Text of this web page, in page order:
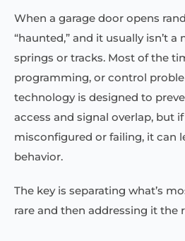
When a garage door opens
“haunted,” and it usually isn’t
springs or tracks. Most of the
programming, or control
technology is designed to
access and signal overlap, but
misconfigured or failing, it can
behavior.
The key is separating what’s
rare and then addressing it the